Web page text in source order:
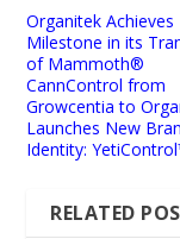
Organitek Achieves
Milestone in its
of Mammoth®
CannControl from
Growcentia to
Launches New
Identity:
RELATED